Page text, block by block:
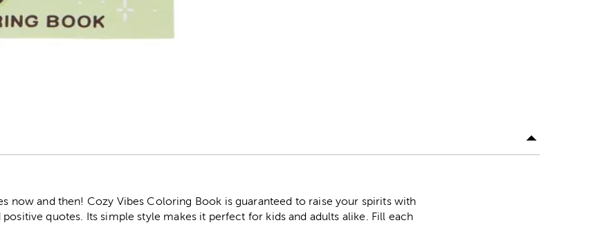
now and then! Cozy Vibes Coloring Book is guaranteed to raise your spirits with
quotes. Its simple style makes it perfect for kids and adults alike. Fill each